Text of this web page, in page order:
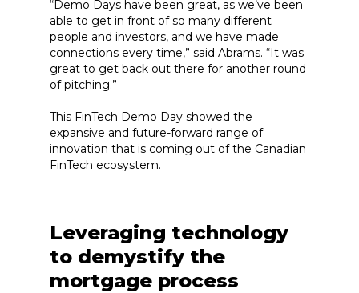
“Demo Days have been great, as we’ve been
able to get in front of so many different
people and investors, and we have made
connections every time,” said Abrams. “It was
great to get back out there for another round
of pitching.”
This FinTech Demo Day showed the
expansive and future-forward range of
innovation that is coming out of the Canadian
FinTech ecosystem.
Leveraging technology
to demystify the
mortgage process